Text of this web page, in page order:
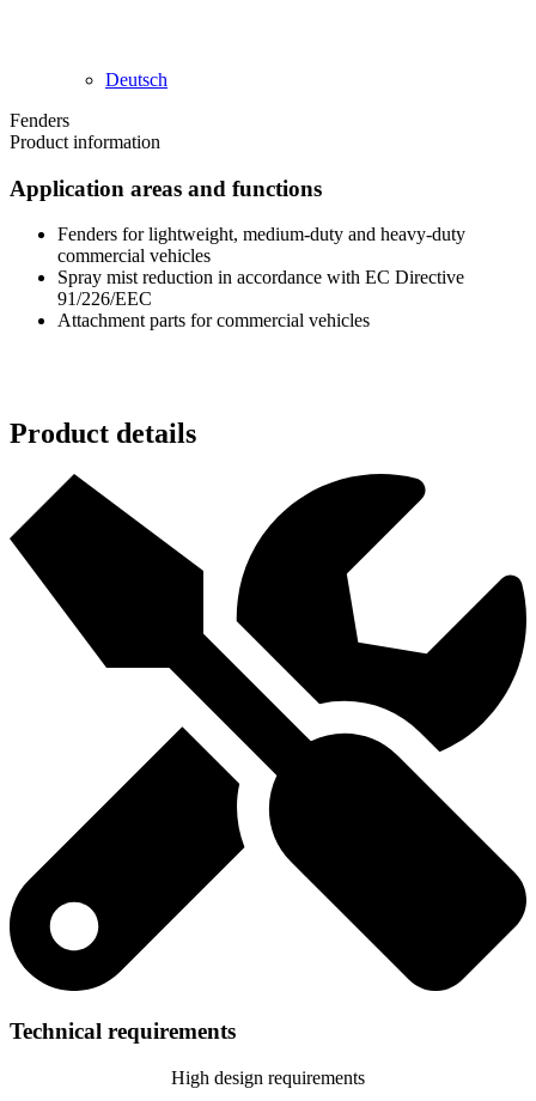
Deutsch
Fenders
Product information​
Application areas and functions
Fenders for lightweight, medium-duty and heavy-duty
commercial vehicles
Spray mist reduction in accordance with EC Directive
91/226/EEC
Attachment parts for commercial vehicles
Product details
Technical requirements
High design requirements